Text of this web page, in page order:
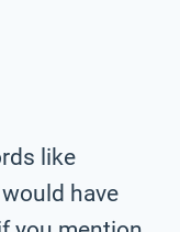
like
have